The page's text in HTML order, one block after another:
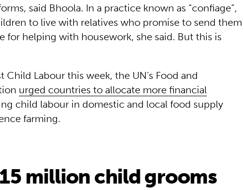
said Bhoola. In a practice known as “confiage”,
to live with relatives who promise to send them
for helping with housework, she said. But this is
Child Labour this week, the UN’s Food and
urged countries to allocate more financial
child labour in domestic and local food supply
farming.
million child grooms